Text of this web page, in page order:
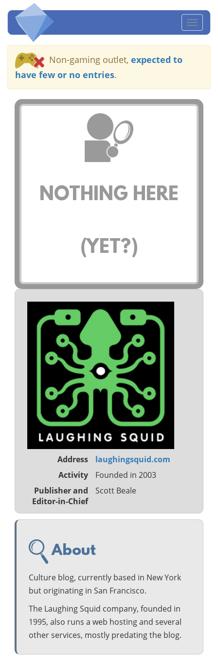
Non-gaming outlet, expected to
have few or no entries.
NOTHING HERE
(YET?)
Address
laughingsquid.com
Activity
Founded in 2003
Publisher and
Editor-in-Chief
Scott Beale
About
Culture blog, currently based in New York
but originating in San Francisco.
The Laughing Squid company, founded in
1995, also runs a web hosting and several
other services, mostly predating the blog.